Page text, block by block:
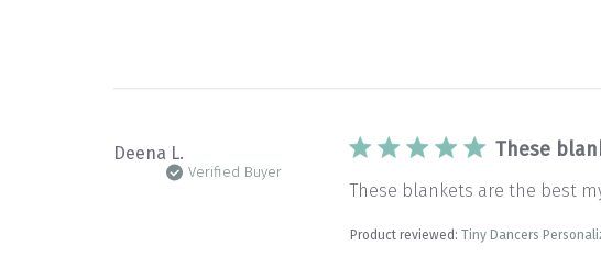
Deena L.
Verified Buyer
These
These blankets are the best
Product reviewed:Tiny Dancers